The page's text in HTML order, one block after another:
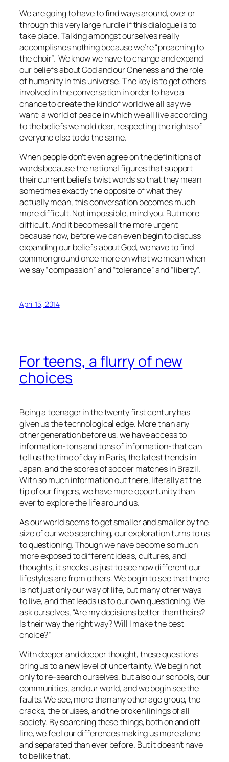
We are going to have to find ways around, over or
through this very large hurdle if this dialogue is to
take place. Talking amongst ourselves really
accomplishes nothing because we’re “preaching to
the choir”. Weknowwe have to change and expand
our beliefs about God and our Oneness and the role
of humanity in this universe. The key is to get others
involved in the conversation in order to have a
chance to create the kind of world we all say we
want: a world of peace in which we all live according
to the beliefs we hold dear, respecting the rights of
everyone else to do the same.
When people don’t even agree on the definitions of
words because the national figures that support
their current beliefs twist words so that they mean
sometimes exactly the opposite of what they
actually mean, this conversation becomes much
more difficult. Not impossible, mind you. But more
difficult. And it becomes all the more urgent
because now, before we can even begin to discuss
expanding our beliefs about God, we have to find
common ground once more on what we mean when
we say “compassion” and “tolerance” and “liberty”.
April 15, 2014
For teens, a flurry of new
choices
Being a teenager in the twenty first century has
given us the technological edge. More than any
other generation before us, we have access to
information-tons and tons of information-that can
tell us the time of day in Paris, the latest trends in
Japan, and the scores of soccer matches in Brazil.
With so much information out there, literally at the
tip of our fingers, we have more opportunity than
ever to explore the life around us.
As our world seems to get smaller and smaller by the
size of our web searching, our exploration turns to us
to questioning. Though we have become so much
more exposed to different ideas, cultures, and
thoughts, it shocks us just to see how different our
lifestyles are from others. We begin to see that there
is not just only our way of life, butmanyother ways
to live, and that leads us to our own questioning. We
ask ourselves, “Are my decisions better than theirs?
Is their way the right way? Will I make the best
choice?”
With deeper and deeper thought, these questions
bring us to a new level of uncertainty. We begin not
only to re-search ourselves, but also our schools, our
communities, and our world, and we begin see the
faults. We see, more than any other age group, the
cracks, the bruises, and the broken linings of all
society. By searching these things, both on and off
line, we feel our differences making us more alone
and separated than ever before. But it doesn’t have
to be like that.